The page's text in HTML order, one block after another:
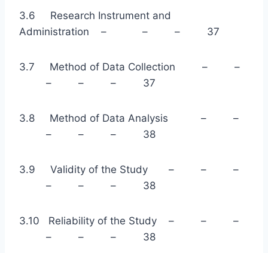
3.6 Research Instrument and
Administration – – – 37
3.7 Method of Data Collection – –
– – – 37
3.8 Method of Data Analysis – –
– – – 38
3.9 Validity of the Study – – –
– – – 38
3.10 Reliability of the Study – – –
– – – 38